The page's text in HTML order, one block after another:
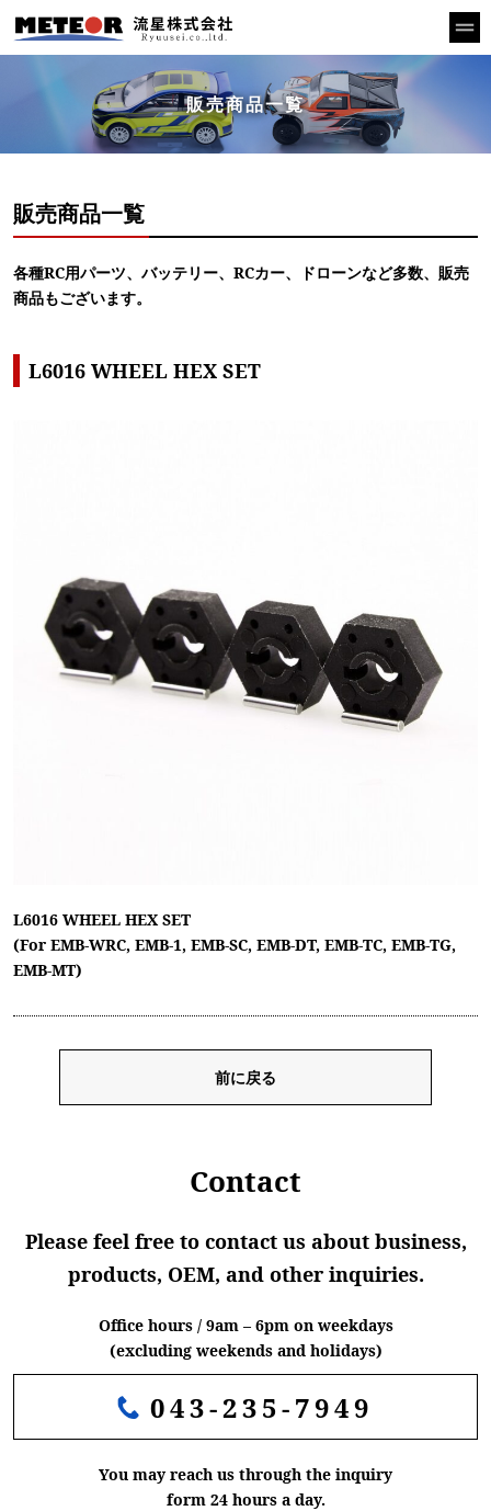
販売商品一覧
販売商品一覧
各種RC用パーツ、バッテリー、RCカー、ドローンなど多数、販売
商品もございます。
L6016 WHEEL HEX SET
L6016 WHEEL HEX SET
(For EMB-WRC, EMB-1, EMB-SC, EMB-DT, EMB-TC, EMB-TG,
EMB-MT)
前に戻る
Contact
Please feel free to contact us about business,
products, OEM, and other inquiries.
Office hours / 9am – 6pm on weekdays
(excluding weekends and holidays)
043-235-7949
You may reach us through the inquiry
form 24 hours a day.